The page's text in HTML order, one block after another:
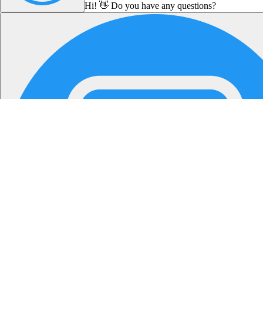
Hi! 👋 Do you have any questions?